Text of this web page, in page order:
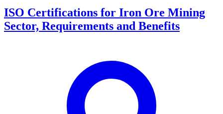
ISO Certifications for Iron Ore Mining
Sector, Requirements and Benefits